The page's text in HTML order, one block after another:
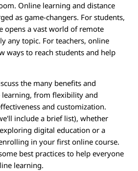
Online learning and distance
as game-changers. For students,
opens a vast world of remote
any topic. For teachers, online
ways to reach students and help
the many benefits and
learning, from flexibility and
and customization.
include a brief list), whether
digital education or a
in your first online course.
best practices to help everyone
learning.